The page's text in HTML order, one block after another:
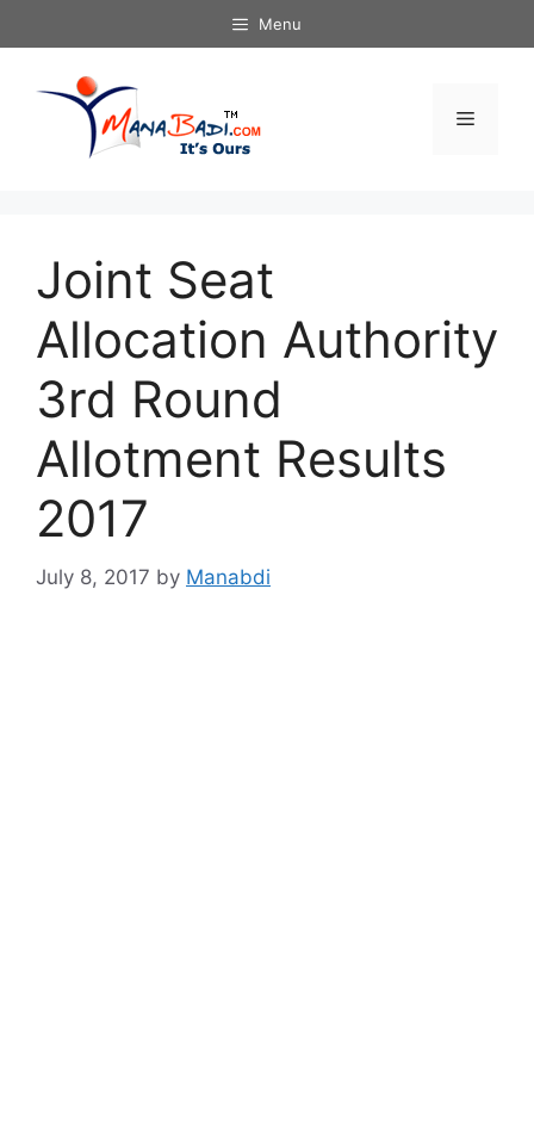
to
Menu
Menu
Joint Seat
Allocation Authority
3rd Round
Allotment Results
2017
July 8, 2017 by Manabdi